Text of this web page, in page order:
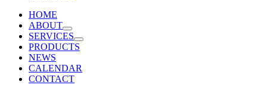
HOME
ABOUT
SERVICES
PRODUCTS
NEWS
CALENDAR
CONTACT